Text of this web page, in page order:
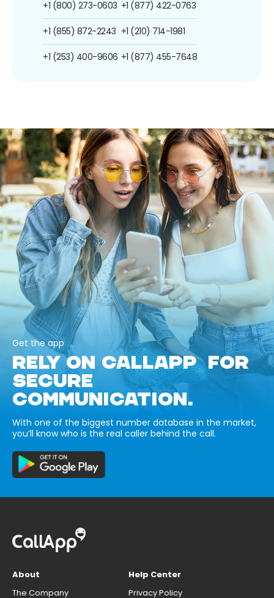
+1 (800) 273-0603
+1 (855) 872-2243
+1 (253) 400-9606
+1 (877) 422-0763
+1 (210) 714-1981
+1 (877) 455-7648
Get the app
RELY ON CALLAPP FOR
SECURE
COMMUNICATION.
With one of the biggest number database in the market,
you’ll know who is the real caller behind the call.
About
The Company
Help Center
Privacy Policy